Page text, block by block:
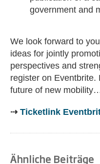
government and
We look forward to
ideas for jointly
perspectives and
register on Eventbrite.
future of new
⇢ Ticketlink
Ähnliche Beiträge